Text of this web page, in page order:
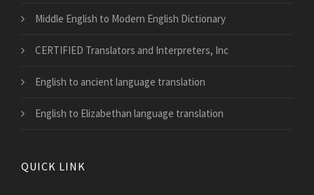
Middle English to Modern English Dictionary
CERTIFIED Translators and Interpreters, Inc
English to ancient language translation
English to Elizabethan language translation
QUICK LINK